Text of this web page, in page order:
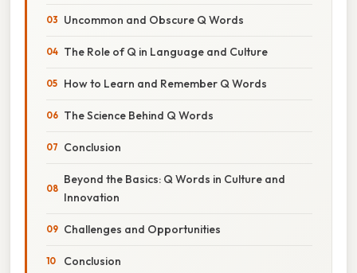
Uncommon and Obscure Q Words
The Role of Q in Language and Culture
How to Learn and Remember Q Words
The Science Behind Q Words
Conclusion
Beyond the Basics: Q Words in Culture and
Innovation
Challenges and Opportunities
Conclusion